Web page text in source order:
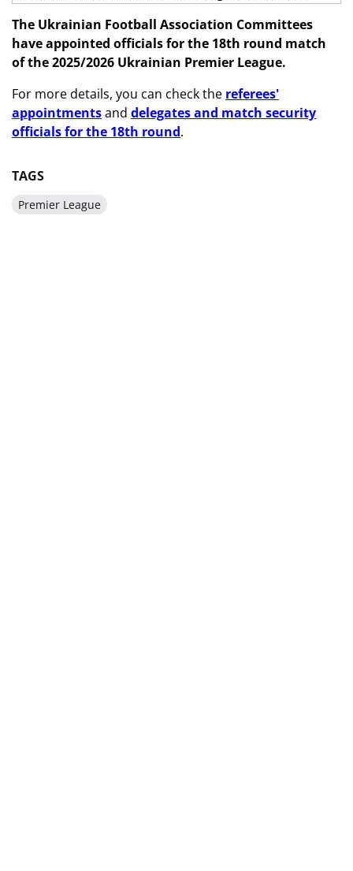
The Ukrainian Football Association Committees
have appointed officials for the 18th round match
of the 2025/2026 Ukrainian Premier League.
For more details, you can check the referees'
appointmentsand delegates and match security
officials for the 18th round.
TAGS
Premier League